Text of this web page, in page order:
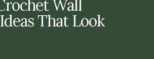
Wall
That Look